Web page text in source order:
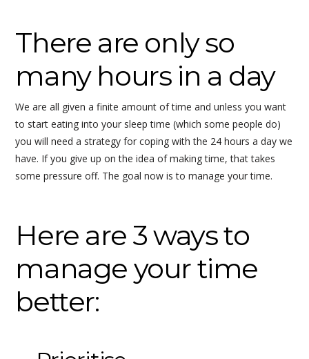
There are only so
many hours in a day
We are all given a finite amount of time and unless you want
to start eating into your sleep time (which some people do)
you will need a strategy for coping with the 24 hours a day we
have. If you give up on the idea of making time, that takes
some pressure off. The goal now is to manage your time.
Here are 3 ways to
manage your time
better: